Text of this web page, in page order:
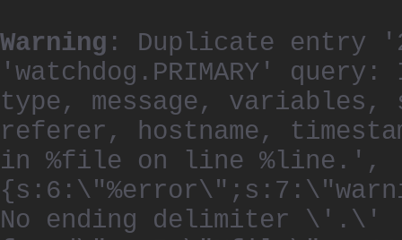
Warning : Duplicate entry
'watchdog.PRIMARY' query:
type, message,
referer, hostname,
in %file on line %line.',
No ending delimiter \'.\'